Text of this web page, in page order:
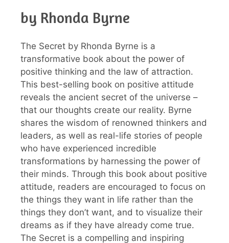
by Rhonda Byrne
The Secret by Rhonda Byrne is a
transformative book about the power of
positive thinking and the law of attraction.
This best-selling book on positive attitude
reveals the ancient secret of the universe –
that our thoughts create our reality. Byrne
shares the wisdom of renowned thinkers and
leaders, as well as real-life stories of people
who have experienced incredible
transformations by harnessing the power of
their minds. Through this book about positive
attitude, readers are encouraged to focus on
the things they want in life rather than the
things they don’t want, and to visualize their
dreams as if they have already come true.
The Secret is a compelling and inspiring